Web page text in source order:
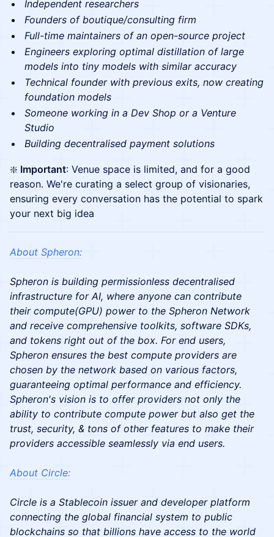
Independent researchers
Founders of boutique/consulting firm
Full-time maintainers of an open-source project
Engineers exploring optimal distillation of large
models into tiny models with similar accuracy
Technical founder with previous exits, now creating
foundation models
Someone working in a Dev Shop or a Venture
Studio
Building decentralised payment solutions
❇️ Important: Venue space is limited, and for a good
reason. We're curating a select group of visionaries,
ensuring every conversation has the potential to spark
your next big idea
About Spheron:
Spheron is building permissionless decentralised
infrastructure for AI, where anyone can contribute
their compute(GPU) power to the Spheron Network
and receive comprehensive toolkits, software SDKs,
and tokens right out of the box. For end users,
Spheron ensures the best compute providers are
chosen by the network based on various factors,
guaranteeing optimal performance and efficiency.
Spheron's vision is to offer providers not only the
ability to contribute compute power but also get the
trust, security, & tons of other features to make their
providers accessible seamlessly via end users.
​About Circle:
Circle is a Stablecoin issuer and developer platform
connecting the global financial system to public
blockchains so that billions have access to the world